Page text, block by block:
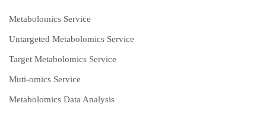
Metabolomics Service
Untargeted Metabolomics Service
Target Metabolomics Service
Muti-omics Service
Metabolomics Data Analysis